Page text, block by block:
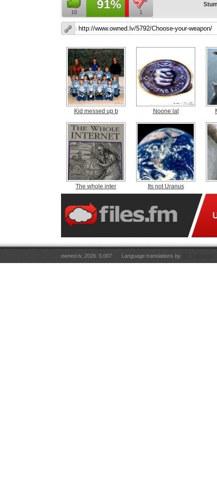
10
91%
1
Kid messed up b Noone lat
The whole inter Its not Uranus
owned.lv, 2026. 0.007 Language translations by